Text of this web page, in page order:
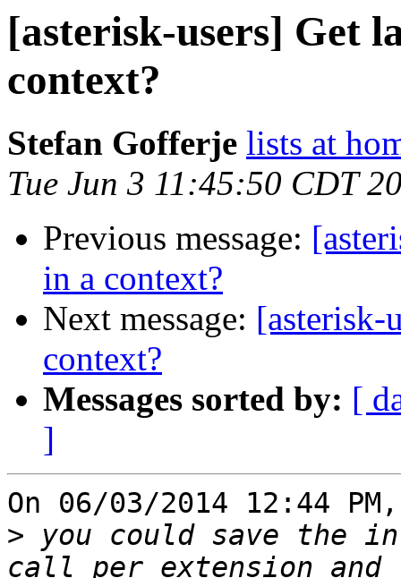
[asterisk-users] Get
context?
Stefan Gofferje lists at
Tue Jun 3 11:45:50 CDT
Previous message:
in a context?
Next message: [asterisk-
context?
Messages sorted by: [
]
On 06/03/2014 12:44
> you could save the